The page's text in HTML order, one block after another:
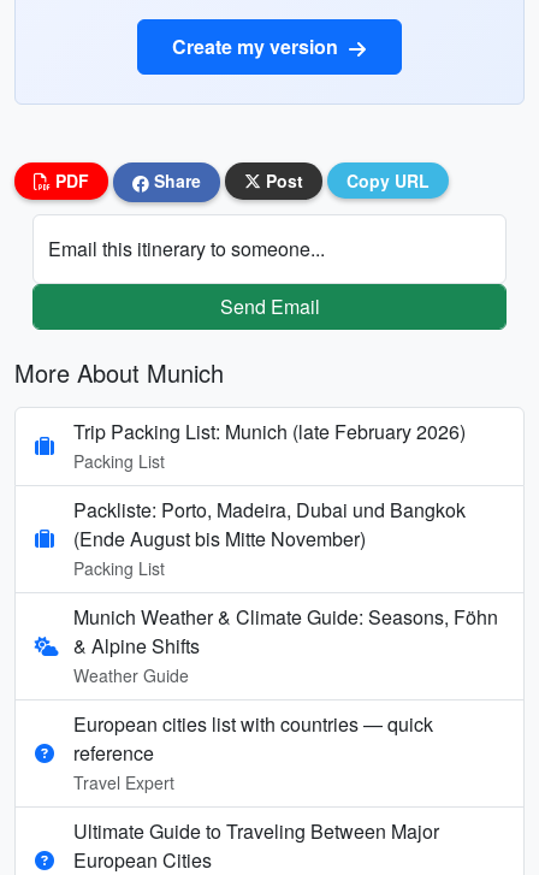
Create my version
PDF Share Post Copy URL
Email this itinerary to someone...
Send Email
More About Munich
Trip Packing List: Munich (late February 2026)
Packing List
Packliste: Porto, Madeira, Dubai und Bangkok
(Ende August bis Mitte November)
Packing List
Munich Weather & Climate Guide: Seasons, Föhn
& Alpine Shifts
Weather Guide
European cities list with countries — quick
reference
Travel Expert
Ultimate Guide to Traveling Between Major
European Cities